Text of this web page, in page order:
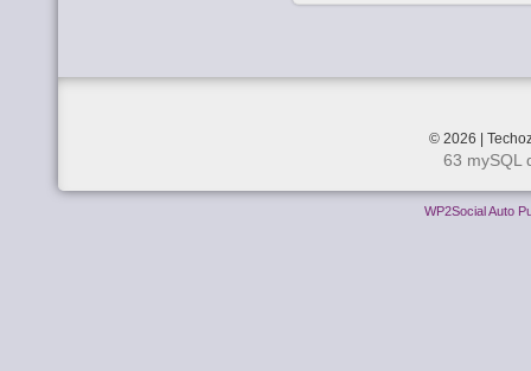
© 2026 |
63 mySQL
WP2Social Auto